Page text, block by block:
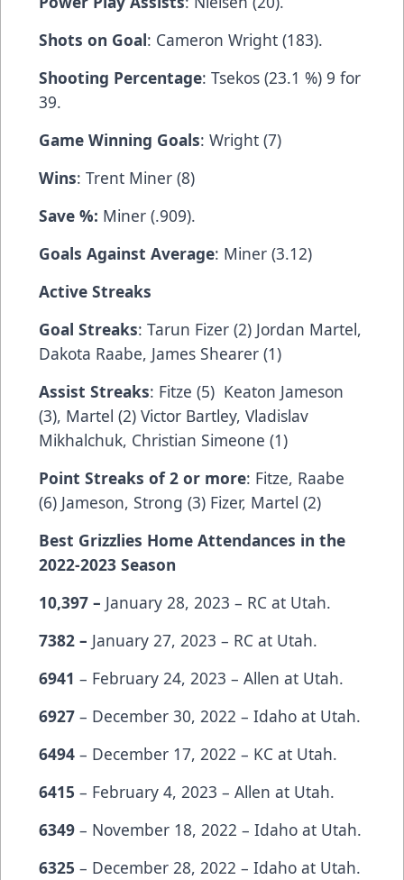
Shots on Goal: Cameron Wright (183).
Shooting Percentage: Tsekos (23.1 %) 9 for
39.
Game Winning Goals: Wright (7)
Wins: Trent Miner (8)
Save %: Miner (.909).
Goals Against Average: Miner (3.12)
Active Streaks
Goal Streaks: Tarun Fizer (2) Jordan Martel,
Dakota Raabe, James Shearer (1)
Assist Streaks: Fitze (5) Keaton Jameson
(3), Martel (2) Victor Bartley, Vladislav
Mikhalchuk, Christian Simeone (1)
Point Streaks of 2 or more: Fitze, Raabe
(6) Jameson, Strong (3) Fizer, Martel (2)
Best Grizzlies Home Attendances in the
2022-2023 Season
10,397 – January 28, 2023 – RC at Utah.
7382 – January 27, 2023 – RC at Utah.
6941 – February 24, 2023 – Allen at Utah.
6927 – December 30, 2022 – Idaho at Utah.
6494 – December 17, 2022 – KC at Utah.
6415 – February 4, 2023 – Allen at Utah.
6349 – November 18, 2022 – Idaho at Utah.
6325 – December 28, 2022 – Idaho at Utah.